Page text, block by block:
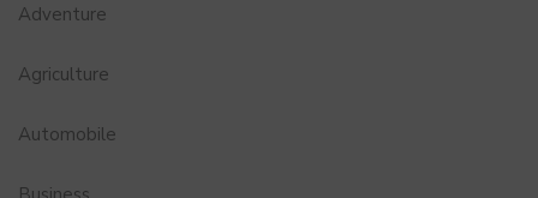
Adventure
Agriculture
Automobile